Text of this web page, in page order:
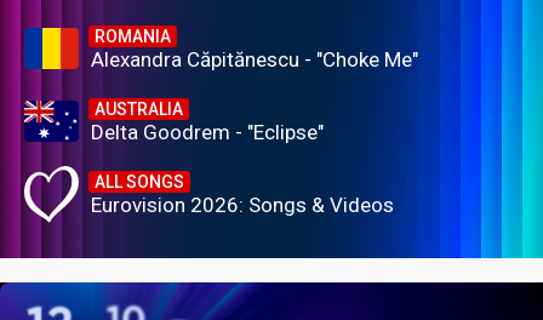
ROMANIA
Alexandra Căpitănescu - "Choke Me"
AUSTRALIA
Delta Goodrem - "Eclipse"
ALL SONGS
Eurovision 2026: Songs & Videos